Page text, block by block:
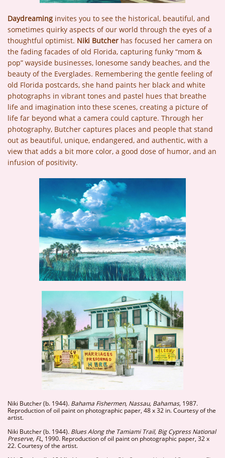
Daydreaming invites you to see the historical, beautiful, and
sometimes quirky aspects of our world through the eyes of a
thoughtful optimist. Niki Butcher has focused her camera on
the fading facades of old Florida, capturing funky “mom &
pop” wayside businesses, lonesome sandy beaches, and the
beauty of the Everglades. Remembering the gentle feeling of
old Florida postcards, she hand paints her black and white
photographs in vibrant tones and pastel hues that breathe
life and imagination into these scenes, creating a picture of
life far beyond what a camera could capture. Through her
photography, Butcher captures places and people that stand
out as beautiful, unique, endangered, and authentic, with a
view that adds a bit more color, a good dose of humor, and an
infusion of positivity.
Niki Butcher (b. 1944). Bahama Fishermen, Nassau, Bahamas, 1987.
Reproduction of oil paint on photographic paper, 48 x 32 in. Courtesy of the
artist.
Niki Butcher (b. 1944). Blues Along the Tamiami Trail, Big Cypress National
Preserve, FL, 1990. Reproduction of oil paint on photographic paper, 32 x
22. Courtesy of the artist.